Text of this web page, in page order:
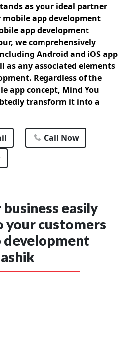
as your ideal partner
app development
app development
we comprehensively
Android and iOS app
as any associated elements
Regardless of the
app concept, Mind You
transform it into a
Call Now
easily
your customers
development